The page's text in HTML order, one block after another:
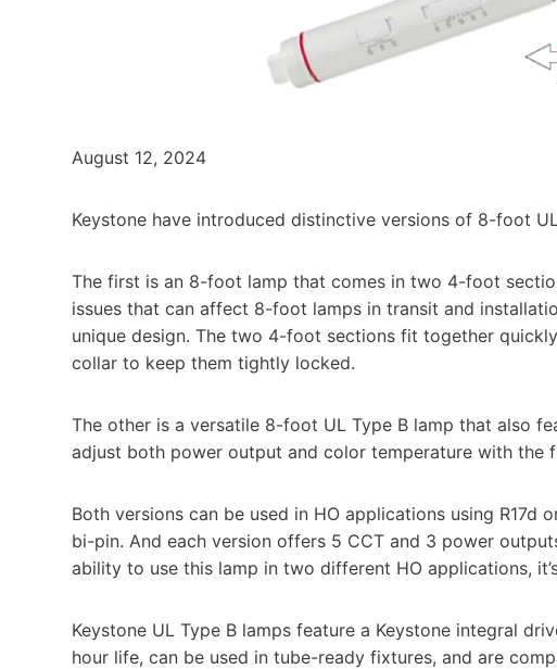
August 12, 2024
Keystone have introduced distinctive versions of 8-foot
The first is an 8-foot lamp that comes in two 4-foot
issues that can affect 8-foot lamps in transit and
unique design. The two 4-foot sections fit together
collar to keep them tightly locked.
The other is a versatile 8-foot UL Type B lamp that also
adjust both power output and color temperature with the
Both versions can be used in HO applications using
bi-pin. And each version offers 5 CCT and 3 power
ability to use this lamp in two different HO applications,
Keystone UL Type B lamps feature a Keystone integral
hour life, can be used in tube-ready fixtures, and are